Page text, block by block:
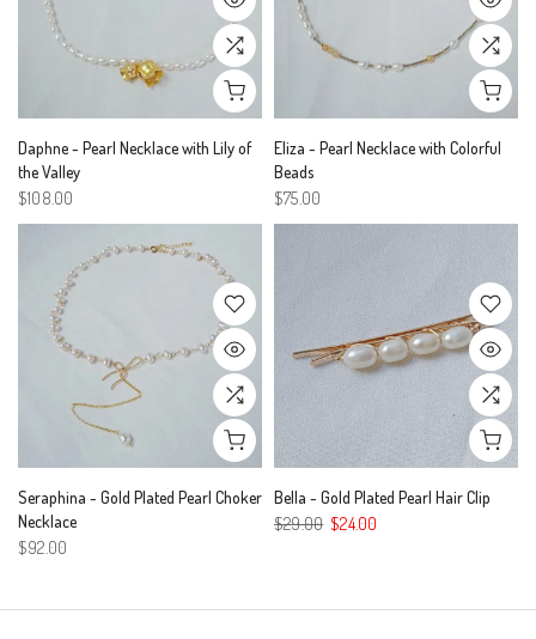
Daphne - Pearl Necklace with Lily of
the Valley
$108.00
Eliza - Pearl Necklace with Colorful
Beads
$75.00
Seraphina - Gold Plated Pearl Choker
Necklace
$92.00
Bella - Gold Plated Pearl Hair Clip
$29.00 $24.00